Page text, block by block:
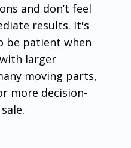
and don’t feel
results. It's
be patient when
larger
moving parts,
more decision-